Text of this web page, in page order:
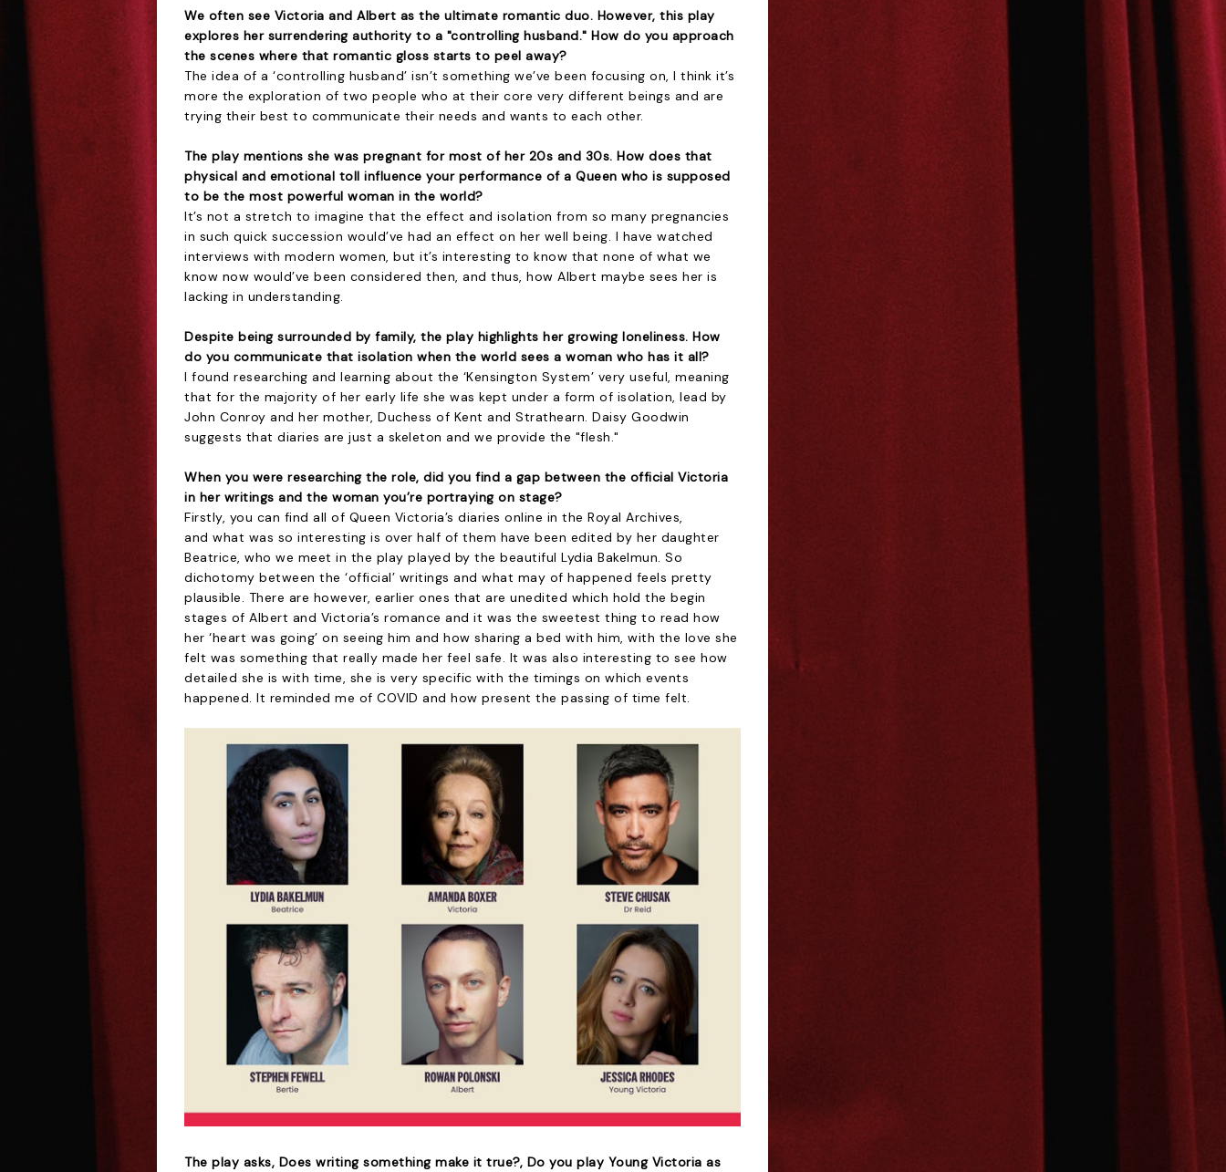
We often see Victoria and Albert as the ultimate romantic duo. However, this play
explores her surrendering authority to a "controlling husband." How do you approach
the scenes where that romantic gloss starts to peel away?
The idea of a ‘controlling husband’ isn’t something we’ve been focusing on, I think it’s
more the exploration of two people who at their core very different beings and are
trying their best to communicate their needs and wants to each other.
The play mentions she was pregnant for most of her 20s and 30s. How does that
physical and emotional toll influence your performance of a Queen who is supposed
to be the most powerful woman in the world?
It’s not a stretch to imagine that the effect and isolation from so many pregnancies
in such quick succession would’ve had an effect on her well being. I have watched
interviews with modern women, but it’s interesting to know that none of what we
know now would’ve been considered then, and thus, how Albert maybe sees her is
lacking in understanding.
Despite being surrounded by family, the play highlights her growing loneliness. How
do you communicate that isolation when the world sees a woman who has it all?
I found researching and learning about the ‘Kensington System’ very useful, meaning
that for the majority of her early life she was kept under a form of isolation, lead by
John Conroy and her mother, Duchess of Kent and Strathearn. Daisy Goodwin
suggests that diaries are just a skeleton and we provide the "flesh."
When you were researching the role, did you find a gap between the official Victoria
in her writings and the woman you’re portraying on stage?
Firstly, you can find all of Queen Victoria’s diaries online in the Royal Archives,
and what was so interesting is over half of them have been edited by her daughter
Beatrice, who we meet in the play played by the beautiful Lydia Bakelmun. So
dichotomy between the ‘official’ writings and what may of happened feels pretty
plausible. There are however, earlier ones that are unedited which hold the begin
stages of Albert and Victoria’s romance and it was the sweetest thing to read how
her ‘heart was going’ on seeing him and how sharing a bed with him, with the love she
felt was something that really made her feel safe. It was also interesting to see how
detailed she is with time, she is very specific with the timings on which events
happened. It reminded me of COVID and how present the passing of time felt.
The play asks, Does writing something make it true?, Do you play Young Victoria as